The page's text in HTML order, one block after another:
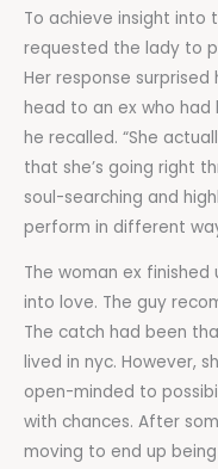
To achieve insight into
requested the lady to
Her response
head to an ex who had
he recalled. “She
that she’s going right
soul-searching and
perform in different
The woman ex
into love. The guy
The catch had been
lived in nyc. However,
open-minded to
with chances. After
moving to end up